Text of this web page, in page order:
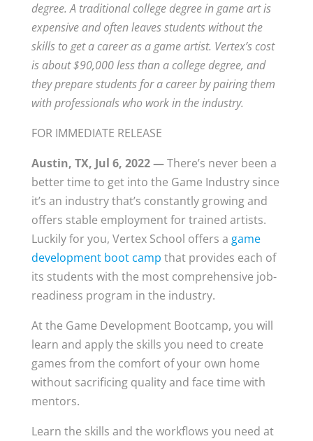
degree. A traditional college degree in game art is
expensive and often leaves students without the
skills to get a career as a game artist. Vertex’s cost
is about $90,000 less than a college degree, and
they prepare students for a career by pairing them
with professionals who work in the industry.
FOR IMMEDIATE RELEASE
Austin, TX, Jul 6, 2022 —There’s never been a
better time to get into the Game Industry since
it’s an industry that’s constantly growing and
offers stable employment for trained artists.
Luckily for you, Vertex School offers a game
development boot camp that provides each of
its students with the most comprehensive job-
readiness program in the industry.
At the Game Development Bootcamp, you will
learn and apply the skills you need to create
games from the comfort of your own home
without sacrificing quality and face time with
mentors.
Learn the skills and the workflows you need at